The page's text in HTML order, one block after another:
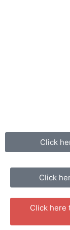
Click
Click
Click here